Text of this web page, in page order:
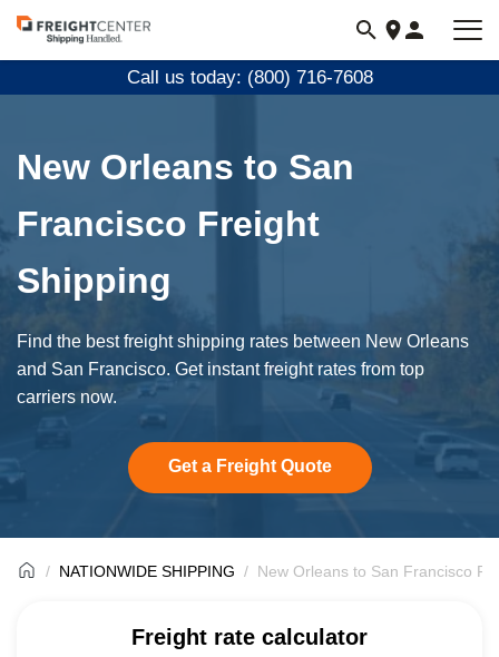
Visit
freightcenter.com
Call us today: (800) 716-7608
New Orleans to San
Francisco Freight
Shipping
Find the best freight shipping rates between New Orleans
and San Francisco. Get instant freight rates from top
carriers now.
Get a Freight Quote
NATIONWIDE SHIPPING New Orleans to San Francisco
Freight rate calculator